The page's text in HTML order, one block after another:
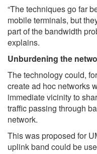
“The techniques go far
mobile terminals, but
part of the bandwidth
explains.
Unburdening the
The technology could,
create ad hoc networks
immediate vicinity to
traffic passing through
network.
This was proposed for
uplink band could be